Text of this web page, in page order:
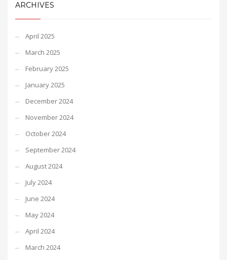
ARCHIVES
April 2025
March 2025
February 2025
January 2025
December 2024
November 2024
October 2024
September 2024
August 2024
July 2024
June 2024
May 2024
April 2024
March 2024